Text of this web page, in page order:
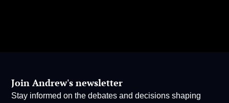
Join Andrew's newsletter
Stay informed on the debates and decisions shaping